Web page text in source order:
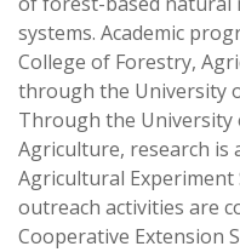
systems. Academic
College of Forestry,
through the University
Through the University
Agriculture, research is
Agricultural Experiment
outreach activities are
Cooperative Extension